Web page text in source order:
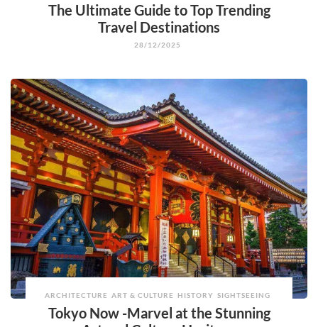
The Ultimate Guide to Top Trending
Travel Destinations
28/12/2025
ARCHITECTURE ART & CULTURE HISTORY SIGHTSEEING
Tokyo Now -Marvel at the Stunning